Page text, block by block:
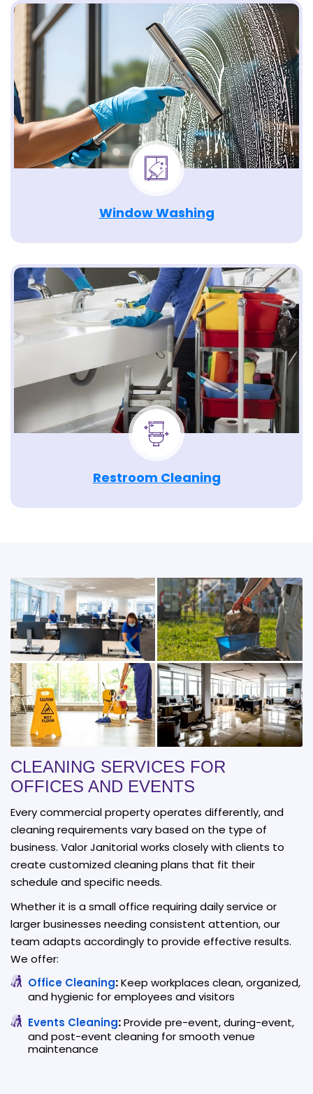
Window Washing
Restroom Cleaning
CLEANING SERVICES FOR
OFFICES AND EVENTS
Every commercial property operates differently, and
cleaning requirements vary based on the type of
business. Valor Janitorial works closely with clients to
create customized cleaning plans that fit their
schedule and specific needs.
Whether it is a small office requiring daily service or
larger businesses needing consistent attention, our
team adapts accordingly to provide effective results.
We offer:
Office Cleaning:Keep workplaces clean, organized,
and hygienic for employees and visitors
Events Cleaning:Provide pre-event, during-event,
and post-event cleaning for smooth venue
maintenance